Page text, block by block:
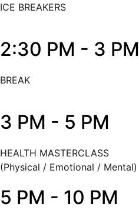
ICE BREAKERS
2:30 PM - 3 PM
BREAK
3 PM - 5 PM
HEALTH MASTERCLASS
(Physical / Emotional / Mental)
5 PM - 10 PM